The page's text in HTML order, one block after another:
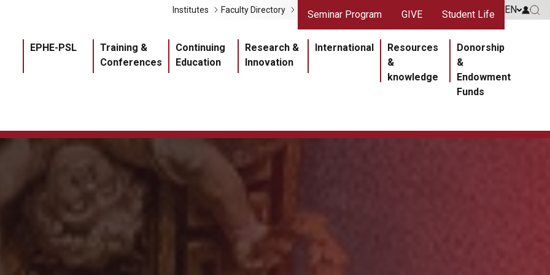
Navigation principale
EPHE-PSL
Training &
Conferences
Continuing
Education
Research &
Innovation
International
Resources
&
knowledge
Donorship
&
Endowment
Funds
Liens gris
Institutes Faculty Directory Liens rouges
Seminar Program GIVE Student Life EN Go to
Go